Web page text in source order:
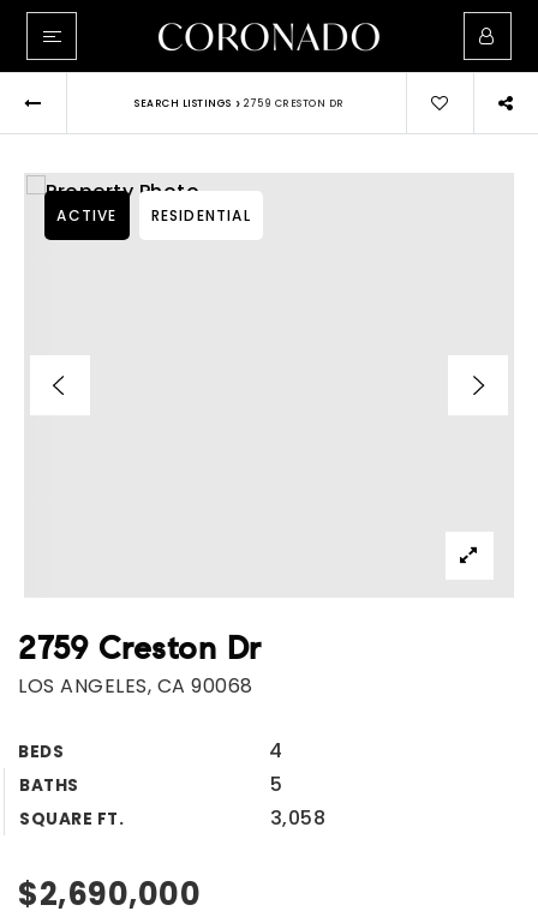
SEARCH LISTINGS › 2759 CRESTON DR
2759 Creston Dr
LOS ANGELES, CA 90068
BEDS 4
BATHS 5
SQUARE FT. 3,058
ACTIVE RESIDENTIAL
$2,690,000